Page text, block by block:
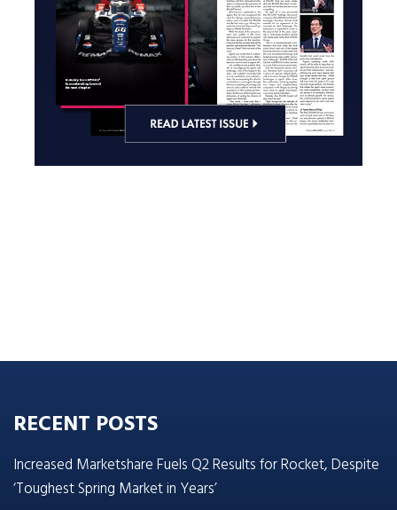
RECENT POSTS
Increased Marketshare Fuels Q2 Results for Rocket, Despite
‘Toughest Spring Market in Years’